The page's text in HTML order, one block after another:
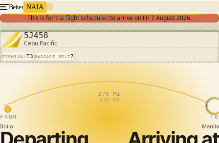
Better NAIA
Search for flights
This is for the flight scheduled to arrive on Fri 7 August 2026.
5J458
Cebu Pacific
TERMINALT3 BAGGAGE BELT7
273 MI
439 KM
FROM
Iloilo
TO
Manila